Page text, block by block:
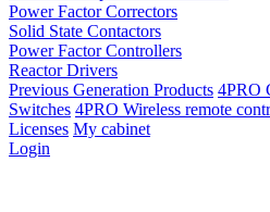
Power Factor Correctors
Solid State Contactors
Power Factor Controllers
Reactor Drivers
Previous Generation Products 4PRO
Switches 4PRO Wireless remote
Licenses My cabinet
Login